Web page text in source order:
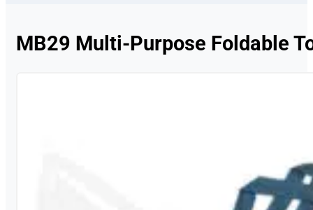
MB29 Multi-Purpose Foldable